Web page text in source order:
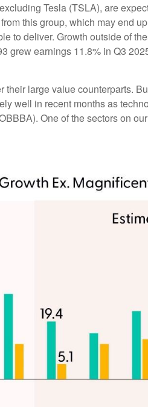
Tesla (TSLA), are
this group, which may end
to deliver. Growth outside of
grew earnings 11.8% in Q3
large value counterparts.
well in recent months as
One of the sectors on